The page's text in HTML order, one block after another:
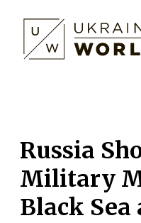
Russia
Military
Black Sea